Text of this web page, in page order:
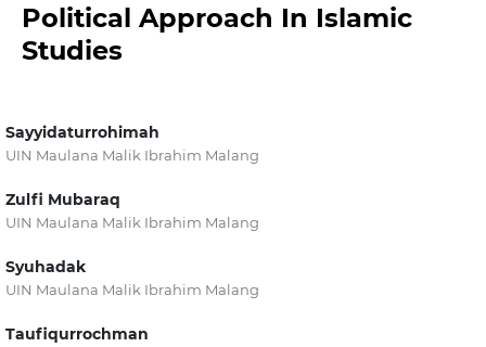
Political Approach In Islamic
Studies
Sayyidaturrohimah
UIN Maulana Malik Ibrahim Malang
Zulfi Mubaraq
UIN Maulana Malik Ibrahim Malang
Syuhadak
UIN Maulana Malik Ibrahim Malang
Taufiqurrochman